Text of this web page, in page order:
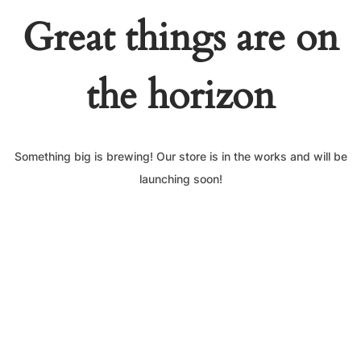
Great things are on
the horizon
Something big is brewing! Our store is in the works and will be
launching soon!